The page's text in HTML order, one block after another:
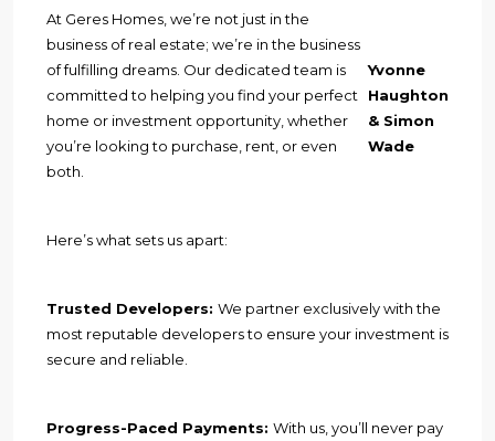
Yvonne
Haughton
& Simon
Wade
At Geres Homes, we’re not just in the
business of real estate; we’re in the business
of fulfilling dreams. Our dedicated team is
committed to helping you find your perfect
home or investment opportunity, whether
you’re looking to purchase, rent, or even
both.
Here’s what sets us apart:
Trusted Developers: We partner exclusively with the
most reputable developers to ensure your investment is
secure and reliable.
Progress-Paced Payments: With us, you’ll never pay